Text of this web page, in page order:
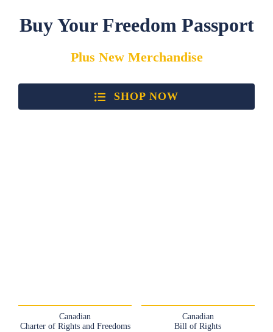
Buy Your Freedom Passport
Plus New Merchandise
SHOP NOW
Canadian
Charter of Rights and Freedoms
Canadian
Bill of Rights